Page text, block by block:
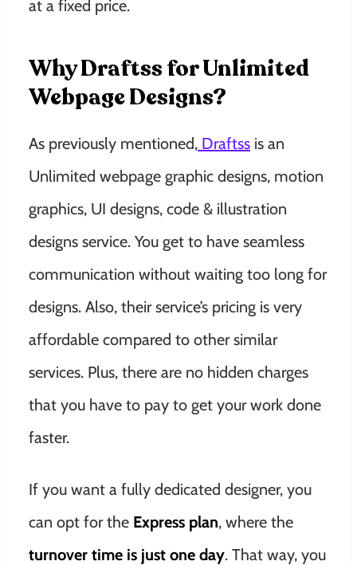
at a fixed price.
Why Draftss for Unlimited
Webpage Designs?
As previously mentioned, Draftss is an
Unlimited webpage graphic designs, motion
graphics, UI designs, code & illustration
designs service. You get to have seamless
communication without waiting too long for
designs. Also, their service’s pricing is very
affordable compared to other similar
services. Plus, there are no hidden charges
that you have to pay to get your work done
faster.
If you want a fully dedicated designer, you
can opt for the Express plan, where the
turnover time is just one day. That way, you